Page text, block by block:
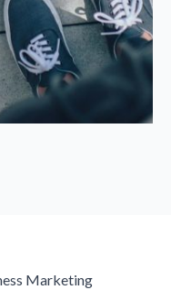
Marketing